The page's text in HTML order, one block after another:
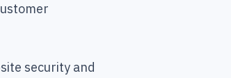
security and